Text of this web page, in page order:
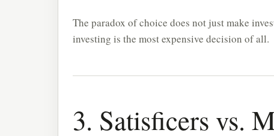
The paradox of choice does not just make
investing is the most expensive decision of all.
3. Satisficers vs.